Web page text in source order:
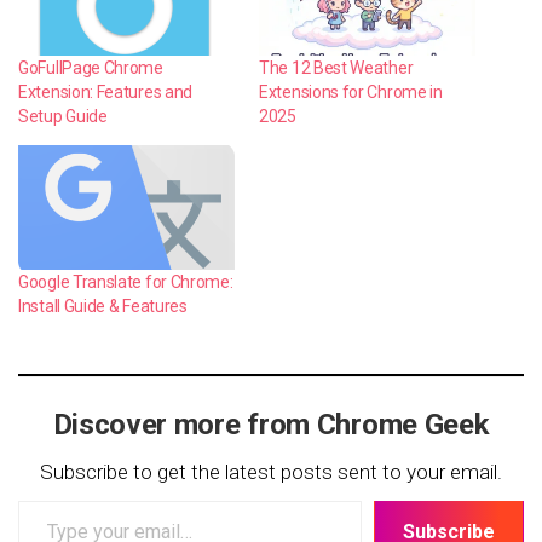
GoFullPage Chrome
Extension: Features and
Setup Guide
The 12 Best Weather
Extensions for Chrome in
2025
Google Translate for Chrome:
Install Guide & Features
Discover more from Chrome Geek
Subscribe to get the latest posts sent to your email.
Subscribe